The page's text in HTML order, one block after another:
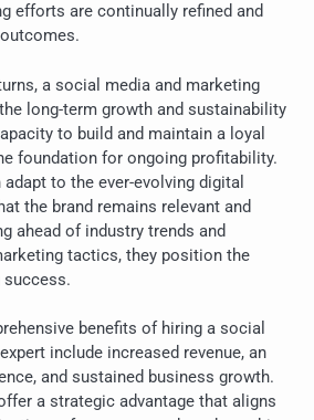
efforts are continually refined and
a social media and marketing
long-term growth and sustainability
to build and maintain a loyal
foundation for ongoing profitability.
to the ever-evolving digital
the brand remains relevant and
ahead of industry trends and
tactics, they position the
success.
benefits of hiring a social
include increased revenue, an
and sustained business growth.
a strategic advantage that aligns